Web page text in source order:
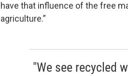
have that influence of the free
agriculture.”
"We see recycled